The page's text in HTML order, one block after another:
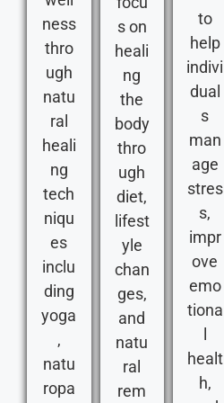
ness
thro
ugh
natu
ral
heali
ng
tech
niqu
es
inclu
ding
yoga
,
natu
ropa
s on
heali
ng
the
body
thro
ugh
diet,
lifest
yle
chan
ges,
and
natu
ral
rem
to
help
indivi
dual
s
man
age
stres
s,
impr
ove
emo
tiona
healt
h,